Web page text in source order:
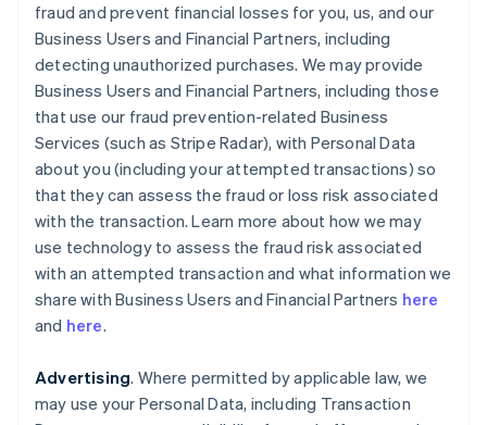
fraud and prevent financial losses for you, us, and our
Business Users and Financial Partners, including
detecting unauthorized purchases. We may provide
Business Users and Financial Partners, including those
that use our fraud prevention-related Business
Services (such as Stripe Radar), with Personal Data
about you (including your attempted transactions) so
that they can assess the fraud or loss risk associated
with the transaction. Learn more about how we may
use technology to assess the fraud risk associated
with an attempted transaction and what information we
share with Business Users and Financial Partners here
and here.
Advertising. Where permitted by applicable law, we
may use your Personal Data, including Transaction